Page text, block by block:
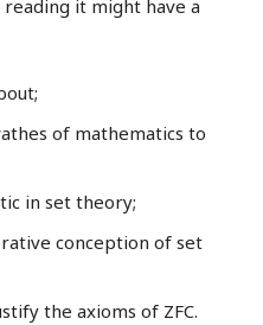
it might have a
of mathematics to
in set theory;
conception of set
the axioms of ZFC.